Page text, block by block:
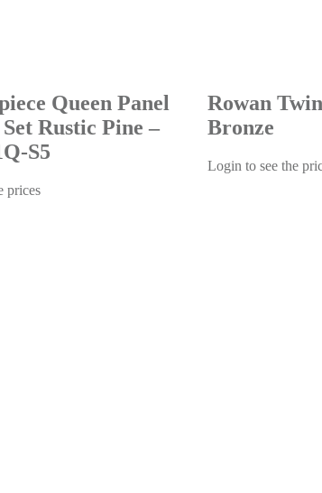
Queen Panel
Rustic Pine –
S5
prices
Rowan
Bronze
Login to see the